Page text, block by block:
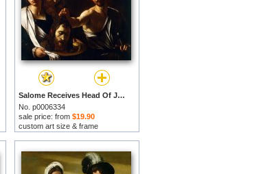
Salome Receives Head Of John The Baptist by Michelangelo Merisi da Caravaggio prints
No. p0006334
sale price: from $19.90
custom art size & frame